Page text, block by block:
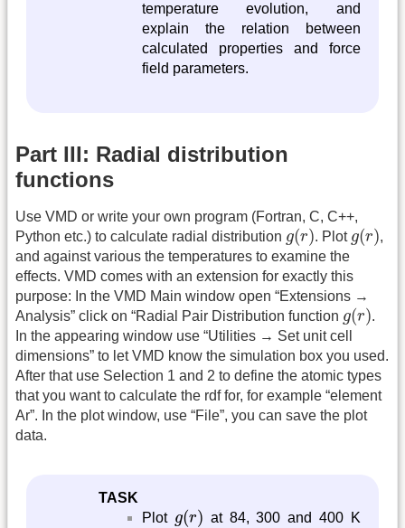
temperature evolution, and
explain the relation between
calculated properties and force
field parameters.
Part III: Radial distribution
functions
Use VMD or write your own program (Fortran, C, C++,
Python etc.) to calculate radial distribution g(r)
g(r ) . Plot g(r)
g ( ) ,
and against various the temperatures to examine the
effects. VMD comes with an extension for exactly this
purpose: In the VMD Main window open “Extensions →
Analysis” click on “Radial Pair Distribution function g(r)
g( ) .
In the appearing window use “Utilities → Set unit cell
dimensions” to let VMD know the simulation box you used.
After that use Selection 1 and 2 to define the atomic types
that you want to calculate the rdf for, for example “element
Ar”. In the plot window, use “File”, you can save the plot
data.
TASK
Plot g(r)
( )
at 84, 300 and 400 K